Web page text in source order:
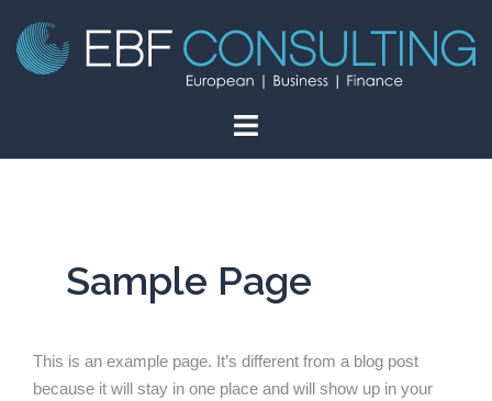
content
Sample Page
This is an example page. It’s different from a blog post
because it will stay in one place and will show up in your